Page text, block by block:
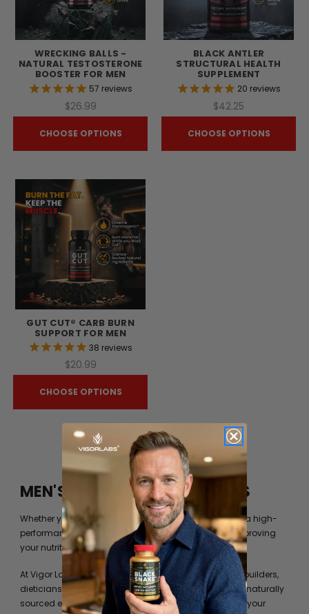
WRECKING BALLS -
NATURAL TESTOSTERONE
BOOSTER FOR MEN
57 reviews
$26.99
CHOOSE OPTIONS
BLACK ANTLER
STRUCTURAL HEALTH
SUPPLEMENT
20 reviews
$42.25
CHOOSE OPTIONS
GUT CUT® CARB BURN
SUPPORT FOR MEN
38 reviews
$20.99
CHOOSE OPTIONS
MEN'S FITNESS BY VIGOR LABS
Whether you’re just trying to get into shape or you are a high-
performance athlete, you can always benefit from improving
your nutrition beyond what your diet can provide you.
At Vigor Labs, we have worked with professional bodybuilders,
dieticians and formulation experts to identify the best naturally
sourced extracts and ingredients to help you achieve your